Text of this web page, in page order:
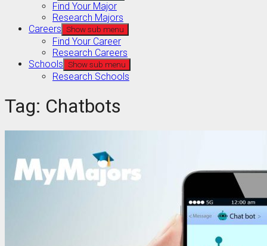
Find Your Major
Research Majors
Careers Show sub menu
Find Your Career
Research Careers
Schools Show sub menu
Research Schools
Tag: Chatbots